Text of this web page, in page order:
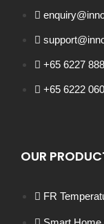
+65 6227
+65 6222
OUR
FR